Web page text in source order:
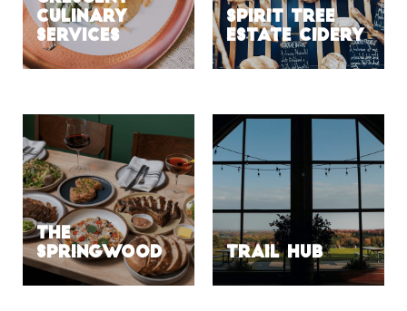
CULINARY
SERVICES
SPIRIT TREE
ESTATE CIDERY
The
Springwood
Trail Hub